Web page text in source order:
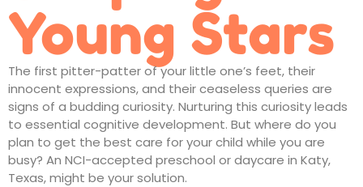
Young Stars
The first pitter-patter of your little one’s feet, their
innocent expressions, and their ceaseless queries are
signs of a budding curiosity. Nurturing this curiosity leads
to essential cognitive development. But where do you
plan to get the best care for your child while you are
busy? An NCI-accepted preschool ordaycare in Katy,
Texas, might be your solution.